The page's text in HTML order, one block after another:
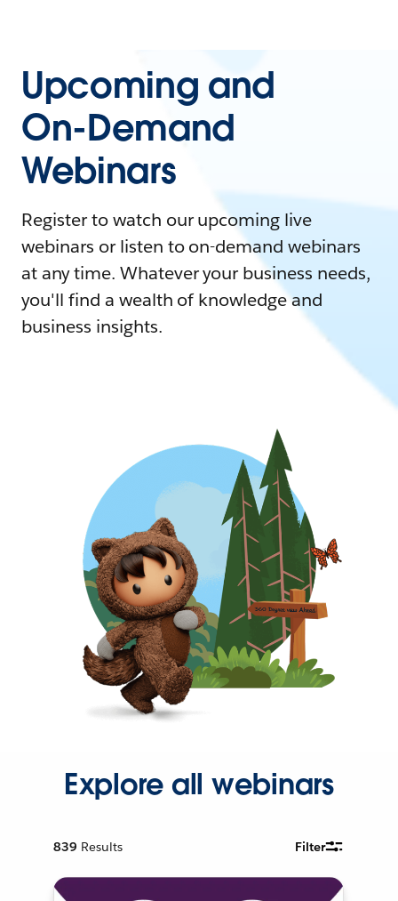
Upcoming and
On-Demand
Webinars
Register to watch our upcoming live
webinars or listen to on-demand webinars
at any time. Whatever your business needs,
you'll find a wealth of knowledge and
business insights.
Explore all webinars
839 Results Filter